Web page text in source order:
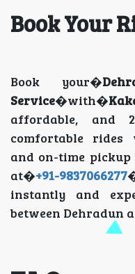
Book Your
Book your�
Service�with�
affordable, and
comfortable
and on-time
at�+91-9837066277
instantly and
between Dehradun